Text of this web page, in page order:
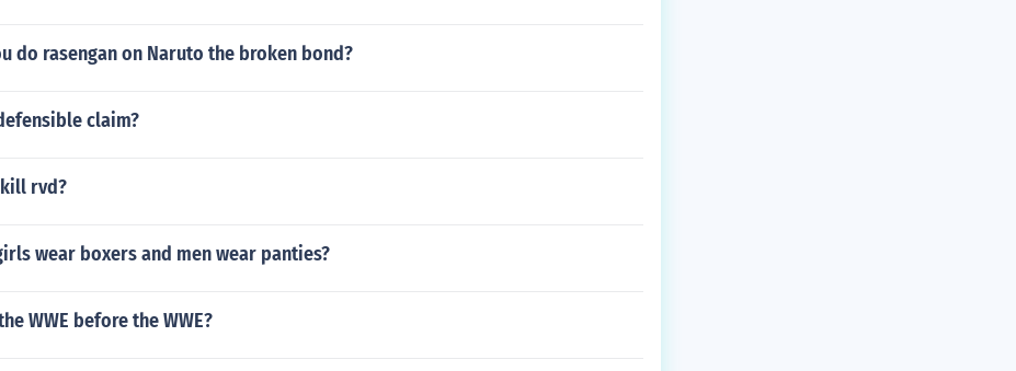
do rasengan on Naruto the broken bond?
claim?
rvd?
wear boxers and men wear panties?
WWE before the WWE?